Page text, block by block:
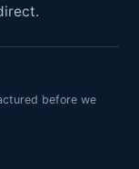
before we